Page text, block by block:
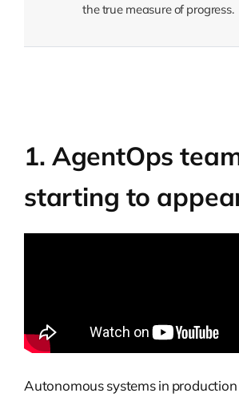
the true measure of progress.
1. AgentOps
starting to
Autonomous systems in